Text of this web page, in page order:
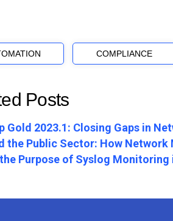
COMPLIANCE
Posts
Gold 2023.1: Closing Gaps in
the Public Sector: How
Purpose of Syslog